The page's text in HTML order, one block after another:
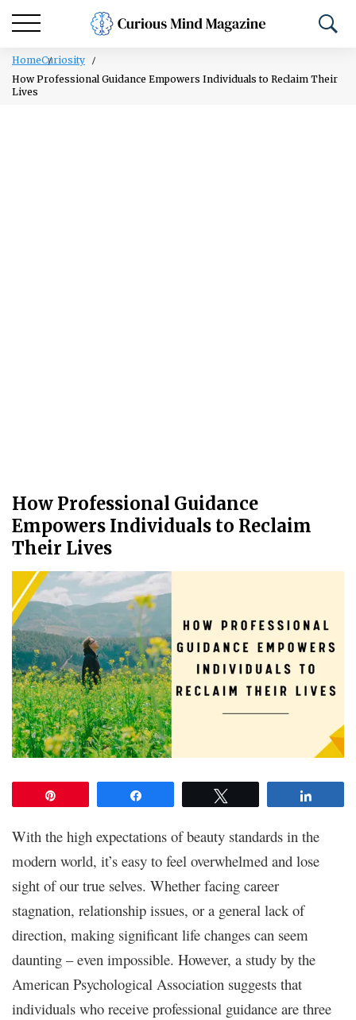
HomeCuriosity
How Professional Guidance Empowers Individuals to Reclaim Their
Lives
How Professional Guidance
Empowers Individuals to Reclaim
Their Lives
With the high expectations of beauty standards in the
modern world, it’s easy to feel overwhelmed and lose
sight of our true selves. Whether facing career
stagnation, relationship issues, or a general lack of
direction, making significant life changes can seem
daunting – even impossible. However, a study by the
American Psychological Association suggests that
individuals who receive professional guidance are three